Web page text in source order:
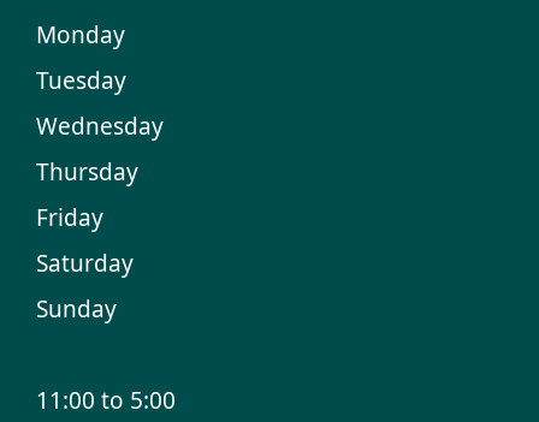
Monday
Tuesday
Wednesday
Thursday
Friday
Saturday
Sunday
11:00 to 5:00